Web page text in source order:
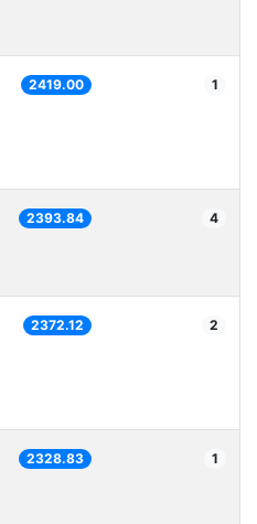
2419.00 1
2393.84 4
2372.12 2
2328.83 1